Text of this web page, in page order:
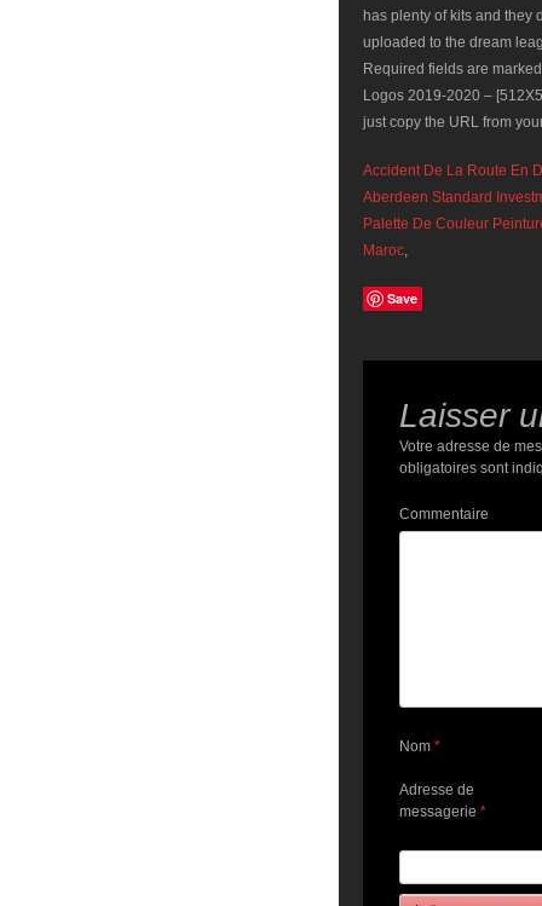
Accident De La Route En
Aberdeen Standard
Palette De Couleur
Maroc,
Save
Laisser
Votre adresse de
obligatoires sont
Commentaire
Nom *
Adresse de
messagerie *